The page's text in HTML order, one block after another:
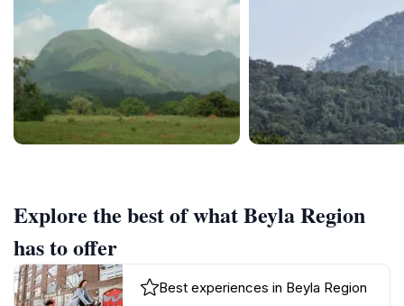
Explore the best of what Beyla Region
has to offer
Best experiences in Beyla Region